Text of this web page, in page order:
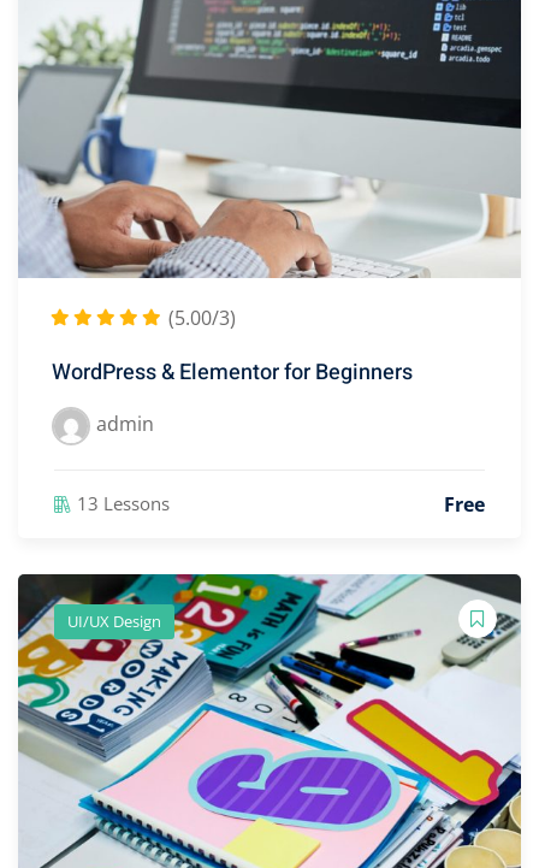
(5.00/3)
WordPress & Elementor for Beginners
admin
13 Lessons Free
UI/UX Design